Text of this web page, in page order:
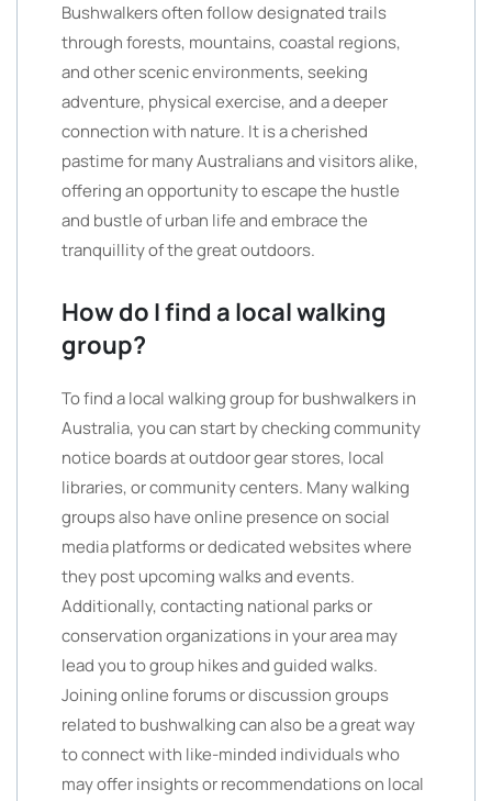
Bushwalkers often follow designated trails
through forests, mountains, coastal regions,
and other scenic environments, seeking
adventure, physical exercise, and a deeper
connection with nature. It is a cherished
pastime for many Australians and visitors alike,
offering an opportunity to escape the hustle
and bustle of urban life and embrace the
tranquillity of the great outdoors.
How do I find a local walking
group?
To find a local walking group for bushwalkers in
Australia, you can start by checking community
notice boards at outdoor gear stores, local
libraries, or community centers. Many walking
groups also have online presence on social
media platforms or dedicated websites where
they post upcoming walks and events.
Additionally, contacting national parks or
conservation organizations in your area may
lead you to group hikes and guided walks.
Joining online forums or discussion groups
related to bushwalking can also be a great way
to connect with like-minded individuals who
may offer insights or recommendations on local